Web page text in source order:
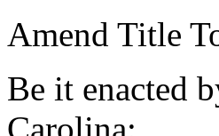
Amend Title
Be it enacted